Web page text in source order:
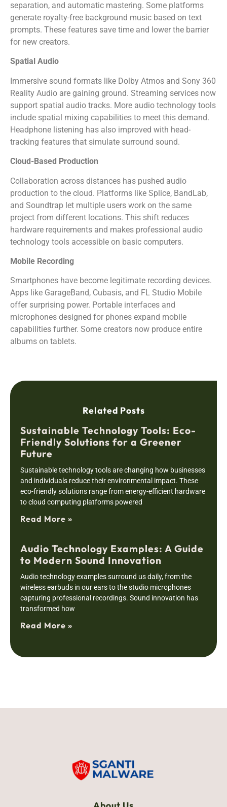
separation, and automatic mastering. Some platforms
generate royalty-free background music based on text
prompts. These features save time and lower the barrier
for new creators.
Spatial Audio
Immersive sound formats like Dolby Atmos and Sony 360
Reality Audio are gaining ground. Streaming services now
support spatial audio tracks. More audio technology tools
include spatial mixing capabilities to meet this demand.
Headphone listening has also improved with head-
tracking features that simulate surround sound.
Cloud-Based Production
Collaboration across distances has pushed audio
production to the cloud. Platforms like Splice, BandLab,
and Soundtrap let multiple users work on the same
project from different locations. This shift reduces
hardware requirements and makes professional audio
technology tools accessible on basic computers.
Mobile Recording
Smartphones have become legitimate recording devices.
Apps like GarageBand, Cubasis, and FL Studio Mobile
offer surprising power. Portable interfaces and
microphones designed for phones expand mobile
capabilities further. Some creators now produce entire
albums on tablets.
Related Posts
Sustainable Technology Tools: Eco-
Friendly Solutions for a Greener
Future
Sustainable technology tools are changing how businesses
and individuals reduce their environmental impact. These
eco-friendly solutions range from energy-efficient hardware
to cloud computing platforms powered
Read More »
Audio Technology Examples: A Guide
to Modern Sound Innovation
Audio technology examples surround us daily, from the
wireless earbuds in our ears to the studio microphones
capturing professional recordings. Sound innovation has
transformed how
Read More »